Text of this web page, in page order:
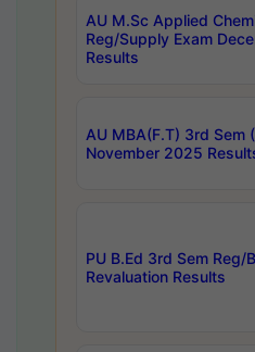
AU M.Sc Applied
Reg/Supply Exam
Results
AU MBA(F.T) 3rd Sem
November 2025
PU B.Ed 3rd Sem
Revaluation Results